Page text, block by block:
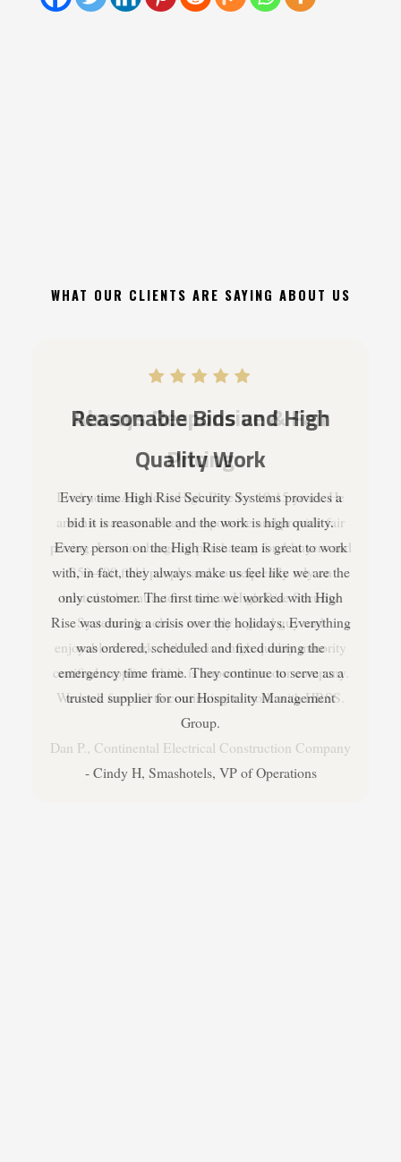
WHAT OUR CLIENTS ARE SAYING ABOUT US
Always Responsive & Fair
Pricing
I've known Arnold at High Rise for 10-15 years. He
and his team are always responsive and provide fair
pricing. I am in charge of purchasing for 4 buyers and
350-400 field people and consequently rely on
trusted subcontractors such as High Rise Security
Systems. Arnold is not only a good guy and
enjoyable to work with, he is a high quality minority
certified supplier which is important to our company.
We look forward to continuing to work with HRSS.
Dan P., Continental Electrical Construction Company